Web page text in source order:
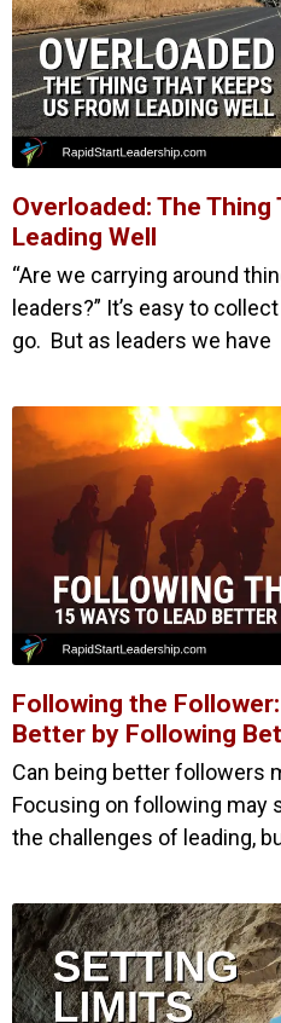
Overloaded: The Thing
Leading Well
“Are we carrying around
leaders?” It’s easy to
go. But as leaders we have
Following the
Better by Following
Can being better followers
Focusing on following may
the challenges of leading,